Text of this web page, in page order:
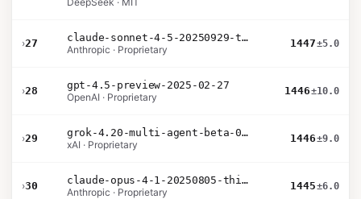
›27
claude-sonnet-4-5-20250929-thinking-32k
Anthropic · Proprietary
1447±5.0
›28
gpt-4.5-preview-2025-02-27
OpenAI · Proprietary
1446±10.0
›29
grok-4.20-multi-agent-beta-0309
xAI · Proprietary
1446±9.0
›30
claude-opus-4-1-20250805-thinking-16k
Anthropic · Proprietary
1445±6.0